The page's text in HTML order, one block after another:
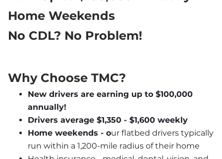
Home Weekends
No CDL? No Problem!
Why Choose TMC?
New drivers are earning up to $100,000
annually!
Drivers average $1,350 - $1,600 weekly
Home weekends - our flatbed drivers typically
run within a 1,200-mile radius of their home